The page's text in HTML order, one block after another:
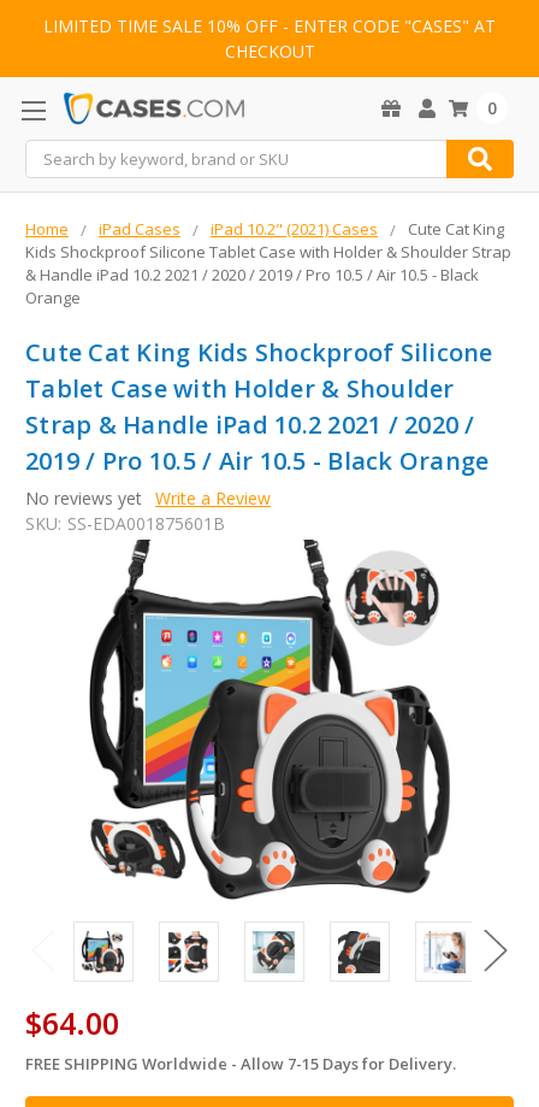
LIMITED TIME SALE 10% OFF - ENTER CODE "CASES" AT
CHECKOUT
Search
0
Home iPad Cases iPad 10.2" (2021) Cases
Cute Cat King
Kids Shockproof Silicone Tablet Case with Holder & Shoulder Strap
& Handle iPad 10.2 2021 / 2020 / 2019 / Pro 10.5 / Air 10.5 - Black
Orange
Cute Cat King Kids Shockproof Silicone
Tablet Case with Holder & Shoulder
Strap & Handle iPad 10.2 2021 / 2020 /
2019 / Pro 10.5 / Air 10.5 - Black Orange
No reviews yet Write a Review
SKU: SS-EDA001875601B
$64.00
in
stock
FREE SHIPPING Worldwide - Allow 7-15 Days for Delivery.